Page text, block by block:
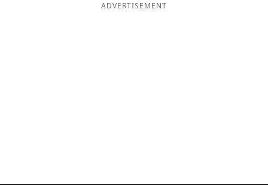
ADVERTISEMENT